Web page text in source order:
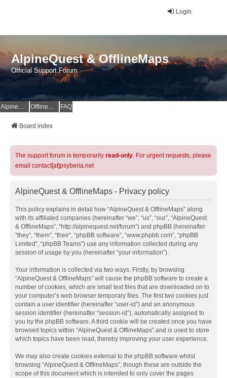
Login
AlpineQuest & OfflineMaps
Official Support Forum
AlpineQuest Website OfflineMaps Website FAQ
Board index
The support forum is temporarily read-only. For urgent requests, please
email contact[at]psyberia.net
AlpineQuest & OfflineMaps - Privacy policy
This policy explains in detail how “AlpineQuest & OfflineMaps” along
with its affiliated companies (hereinafter “we”, “us”, “our”, “AlpineQuest
& OfflineMaps”, “http://alpinequest.net/forum”) and phpBB (hereinafter
“they”, “them”, “their”, “phpBB software”, “www.phpbb.com”, “phpBB
Limited”, “phpBB Teams”) use any information collected during any
session of usage by you (hereinafter “your information”).
Your information is collected via two ways. Firstly, by browsing
“AlpineQuest & OfflineMaps” will cause the phpBB software to create a
number of cookies, which are small text files that are downloaded on to
your computer’s web browser temporary files. The first two cookies just
contain a user identifier (hereinafter “user-id”) and an anonymous
session identifier (hereinafter “session-id”), automatically assigned to
you by the phpBB software. A third cookie will be created once you have
browsed topics within “AlpineQuest & OfflineMaps” and is used to store
which topics have been read, thereby improving your user experience.
We may also create cookies external to the phpBB software whilst
browsing “AlpineQuest & OfflineMaps”, though these are outside the
scope of this document which is intended to only cover the pages